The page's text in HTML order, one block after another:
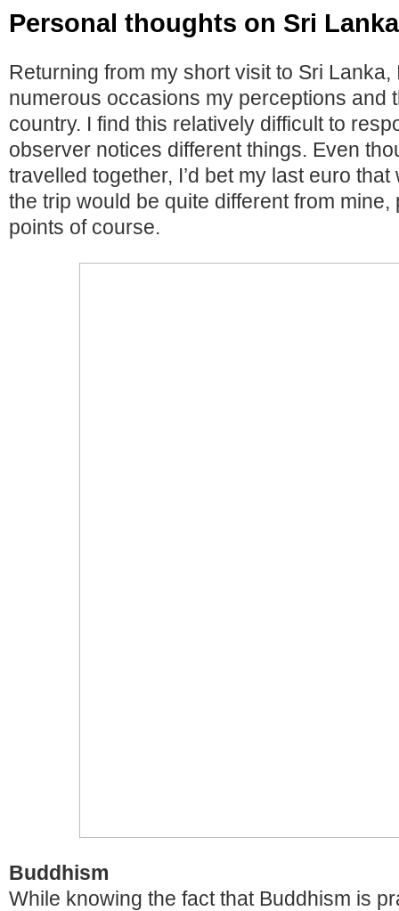
Personal thoughts on Sri Lanka
Returning from my short visit to Sri Lanka,
numerous occasions my perceptions and
country. I find this relatively difficult to
observer notices different things. Even
travelled together, I’d bet my last euro
the trip would be quite different from
points of course.
Buddhism
While knowing the fact that Buddhism is